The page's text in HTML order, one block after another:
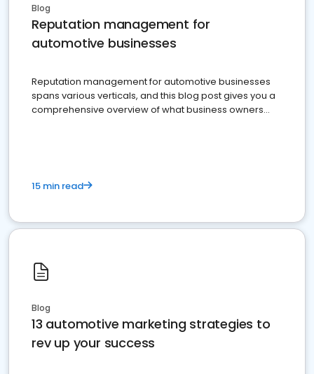
Blog
Reputation management for
automotive businesses
Reputation management for automotive businesses
spans various verticals, and this blog post gives you a
comprehensive overview of what business owners
15 min read
Blog
13 automotive marketing strategies to
rev up your success